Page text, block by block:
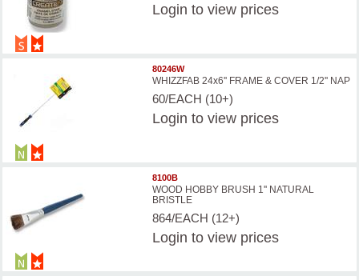
Login to view prices
80246W
WHIZZFAB 24x6'' FRAME & COVER 1/2'' NAP
60/EACH (10+)
Login to view prices
8100B
WOOD HOBBY BRUSH 1'' NATURAL
BRISTLE
864/EACH (12+)
Login to view prices